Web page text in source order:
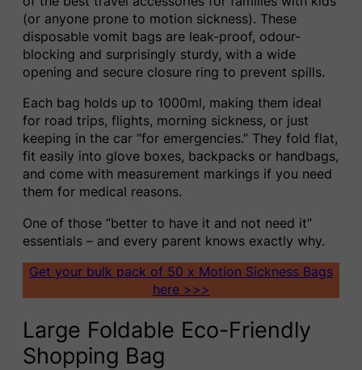
(or anyone prone to motion sickness). These
disposable vomit bags are leak-proof, odour-
blocking and surprisingly sturdy, with a wide
opening and secure closure ring to prevent spills.
Each bag holds up to 1000ml, making them ideal
for road trips, flights, morning sickness, or just
keeping in the car “for emergencies.” They fold flat,
fit easily into glove boxes, backpacks or handbags,
and come with measurement markings if you need
them for medical reasons.
One of those “better to have it and not need it”
essentials – and every parent knows exactly why.
Get your bulk pack of 50 x Motion Sickness Bags
here >>>
Large Foldable Eco-Friendly
Shopping Bag